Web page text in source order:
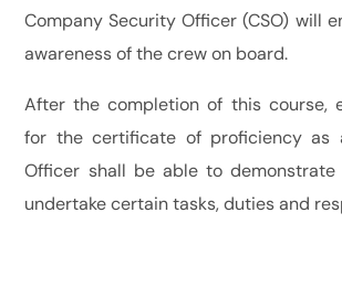
Company Security Officer (CSO) will
awareness of the crew on board.
After the completion of this course,
for the certificate of proficiency as
Officer shall be able to
undertake certain tasks, duties and